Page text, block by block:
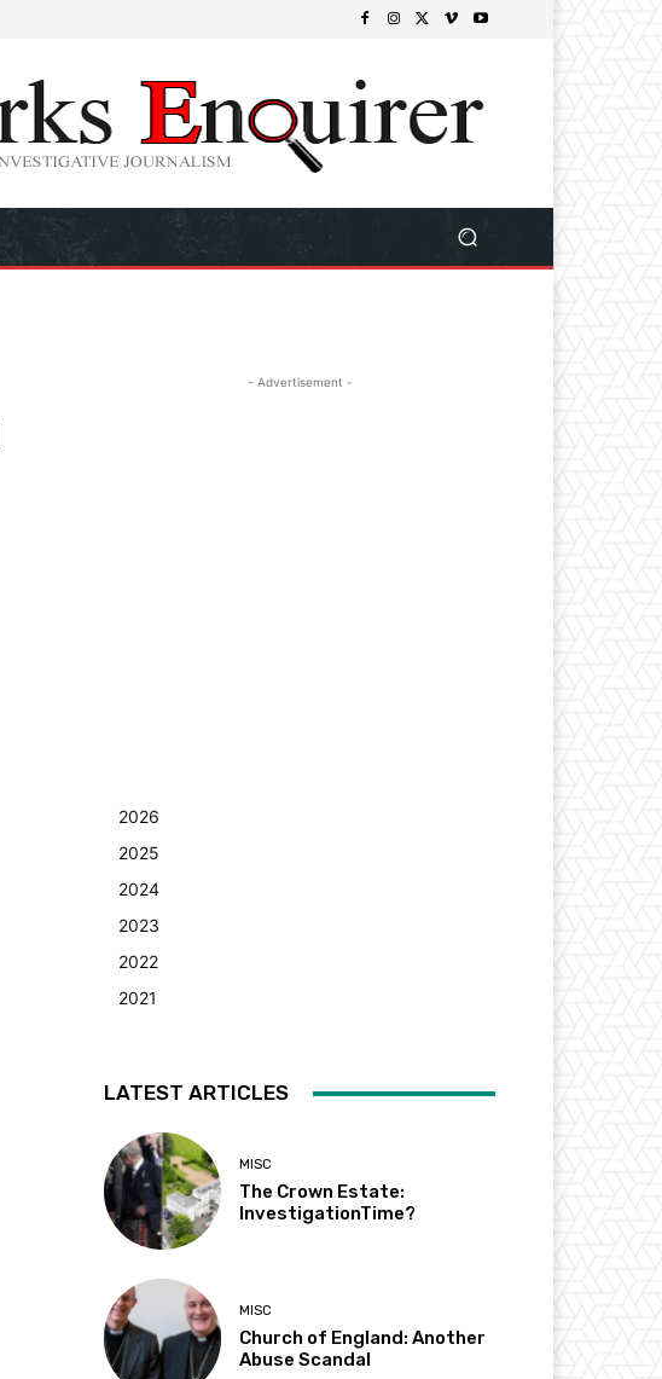
- Advertisement -
2026
2025
2024
2023
2022
2021
LATEST ARTICLES
MISC
The Crown Estate:
InvestigationTime?
MISC
Church of England: Another
Abuse Scandal